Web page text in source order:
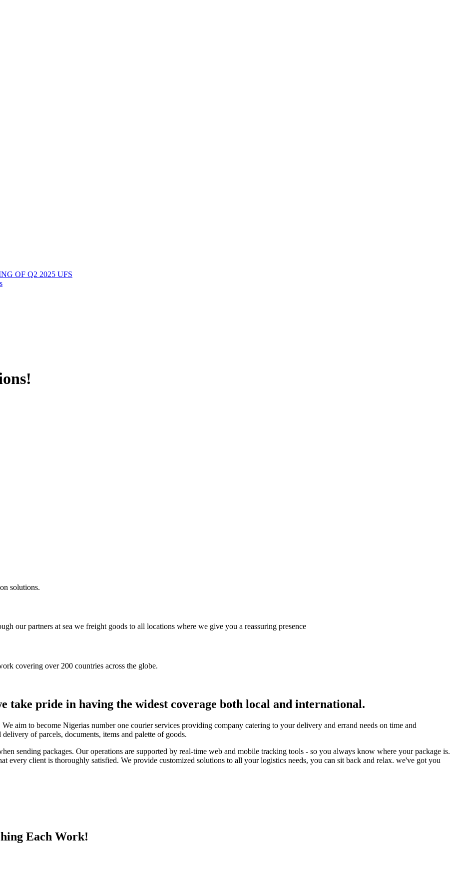
OF Q2 2025 UFS
solutions.
our partners at sea we freight goods to all locations where we give you a reassuring presence
covering over 200 countries across the globe.
take pride in having the widest coverage both local and international.
aim to become Nigerias number one courier services providing company catering to your delivery and errand needs on time and
of parcels, documents, items and palette of goods.
sending packages. Our operations are supported by real-time web and mobile tracking tools - so you always know where your package is.
every client is thoroughly satisfied. We provide customized solutions to all your logistics needs, you can sit back and relax. we've got you
Each Work!